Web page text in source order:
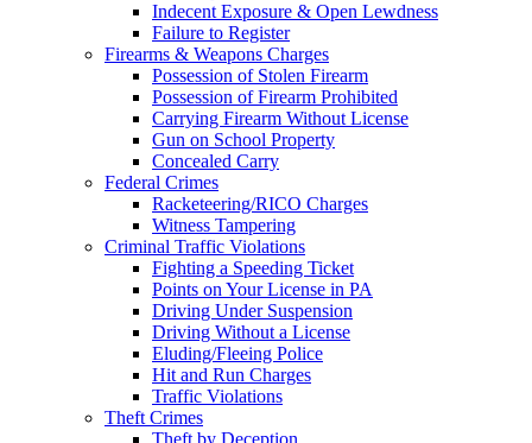
Indecent Exposure & Open Lewdness
Failure to Register
Firearms & Weapons Charges
Possession of Stolen Firearm
Possession of Firearm Prohibited
Carrying Firearm Without License
Gun on School Property
Concealed Carry
Federal Crimes
Racketeering/RICO Charges
Witness Tampering
Criminal Traffic Violations
Fighting a Speeding Ticket
Points on Your License in PA
Driving Under Suspension
Driving Without a License
Eluding/Fleeing Police
Hit and Run Charges
Traffic Violations
Theft Crimes
Theft by Deception